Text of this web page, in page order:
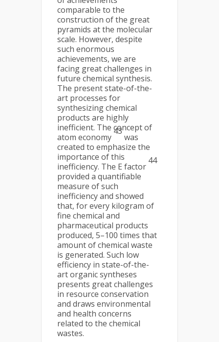
comparable to the
construction of the great
pyramids at the molecular
scale. However, despite
such enormous
achievements, we are
facing great challenges in
future chemical synthesis.
The present state-of-the-
art processes for
synthesizing chemical
products are highly
inefficient. The concept of
atom economy
43
was
created to emphasize the
importance of this
inefficiency. The E factor
44
provided a quantifiable
measure of such
inefficiency and showed
that, for every kilogram of
fine chemical and
pharmaceutical products
produced, 5–100 times that
amount of chemical waste
is generated. Such low
efficiency in state-of-the-
art organic syntheses
presents great challenges
in resource conservation
and draws environmental
and health concerns
related to the chemical
wastes.